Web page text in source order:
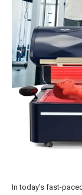
In today’s fast-